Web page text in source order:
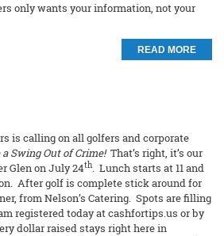
only wants your information, not your
READ MORE
is calling on all golfers and corporate
a Swing Out of Crime!That’s right, it’s our
Glen on July 24th. Lunch starts at 11 and
After golf is complete stick around for
from Nelson’s Catering. Spots are filling
registered today at cashfortips.us or by
dollar raised stays right here in